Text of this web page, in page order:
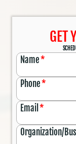
GET
Name*
Phone*
Email *
Organization/